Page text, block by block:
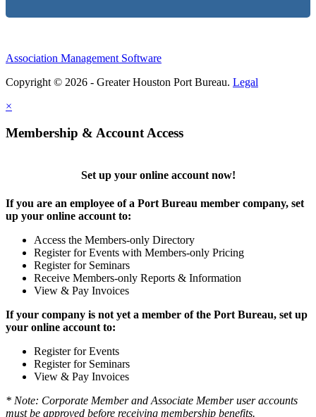
Association Management Software
Copyright © 2026 - Greater Houston Port Bureau. Legal
×
Membership & Account Access
Set up your online account now!
If you are an employee of a Port Bureau member company, set
up your online account to:
Access the Members-only Directory
Register for Events with Members-only Pricing
Register for Seminars
Receive Members-only Reports & Information
View & Pay Invoices
If your company is not yet a member of the Port Bureau, set up
your online account to:
Register for Events
Register for Seminars
View & Pay Invoices
* Note: Corporate Member and Associate Member user accounts
must be approved before receiving membership benefits.